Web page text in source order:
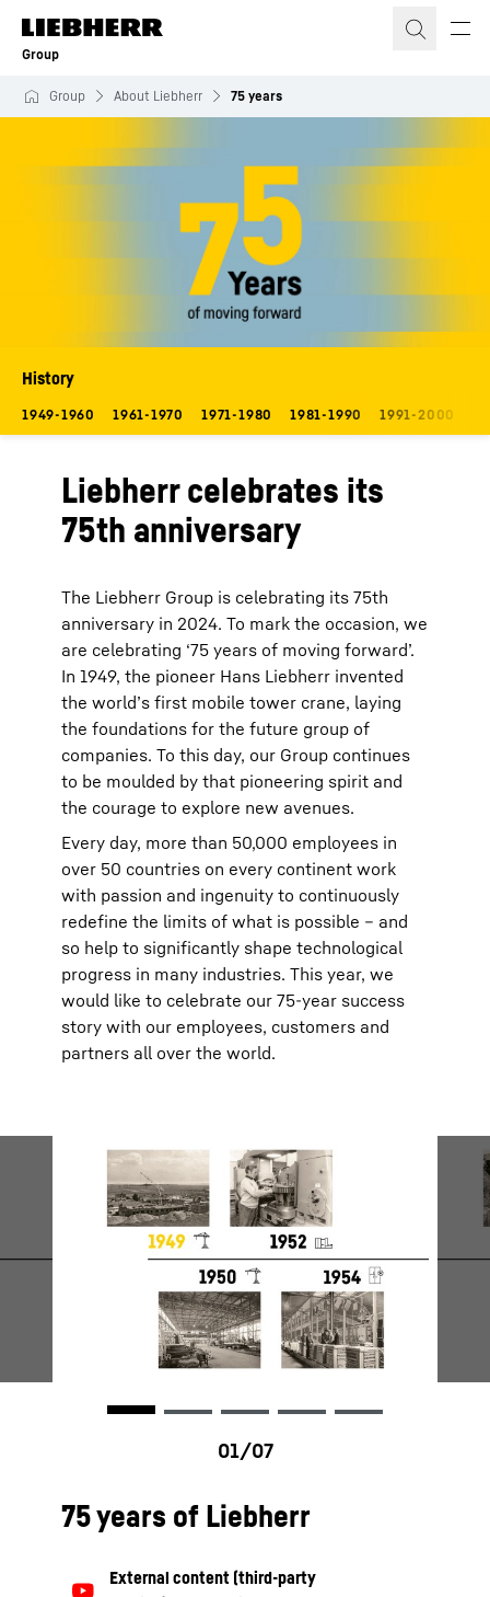
Skip to content
Group
Group About Liebherr 75 years
History
1949-1960 1961-1970 1971-1980 1981-1990 1991-2000
Liebherr celebrates its
75th anniversary
The Liebherr Group is celebrating its 75th
anniversary in 2024. To mark the occasion, we
are celebrating ‘75 years of moving forward’.
In 1949, the pioneer Hans Liebherr invented
the world’s first mobile tower crane, laying
the foundations for the future group of
companies. To this day, our Group continues
to be moulded by that pioneering spirit and
the courage to explore new avenues.
Every day, more than 50,000 employees in
over 50 countries on every continent work
with passion and ingenuity to continuously
redefine the limits of what is possible – and
so help to significantly shape technological
progress in many industries. This year, we
would like to celebrate our 75-year success
story with our employees, customers and
partners all over the world.
75 years of Liebherr